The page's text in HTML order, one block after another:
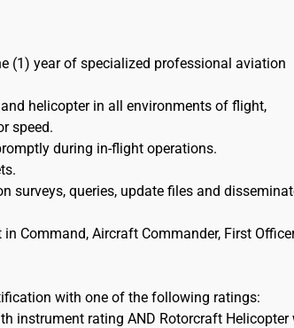
(1) year of specialized professional aviation
helicopter in all environments of flight,
speed.
during in-flight operations.
surveys, queries, update files and
Command, Aircraft Commander, First
with one of the following ratings:
instrument rating AND Rotorcraft Helicopter